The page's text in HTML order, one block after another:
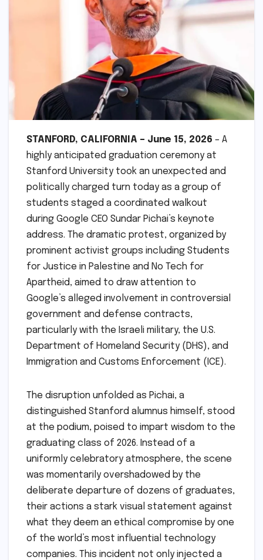
STANFORD, CALIFORNIA – June 15, 2026 – A
highly anticipated graduation ceremony at
Stanford University took an unexpected and
politically charged turn today as a group of
students staged a coordinated walkout
during Google CEO Sundar Pichai’s keynote
address. The dramatic protest, organized by
prominent activist groups including Students
for Justice in Palestine and No Tech for
Apartheid, aimed to draw attention to
Google’s alleged involvement in controversial
government and defense contracts,
particularly with the Israeli military, the U.S.
Department of Homeland Security (DHS), and
Immigration and Customs Enforcement (ICE).
The disruption unfolded as Pichai, a
distinguished Stanford alumnus himself, stood
at the podium, poised to impart wisdom to the
graduating class of 2026. Instead of a
uniformly celebratory atmosphere, the scene
was momentarily overshadowed by the
deliberate departure of dozens of graduates,
their actions a stark visual statement against
what they deem an ethical compromise by one
of the world’s most influential technology
companies. This incident not only injected a